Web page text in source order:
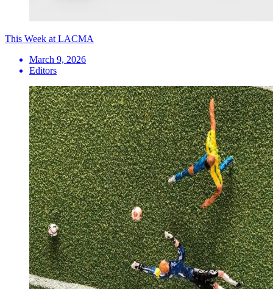
This Week at LACMA
March 9, 2026
Editors